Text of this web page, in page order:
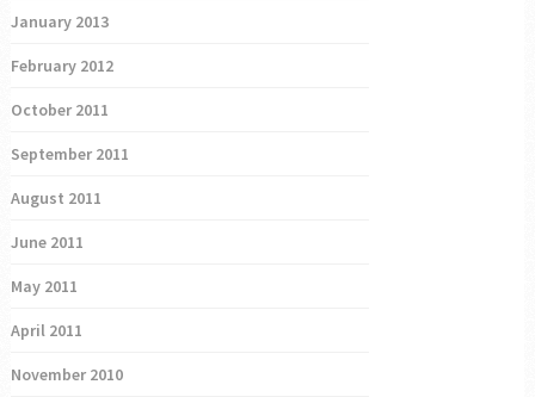
January 2013
February 2012
October 2011
September 2011
August 2011
June 2011
May 2011
April 2011
November 2010